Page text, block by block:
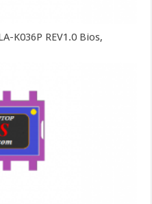
K036P REV1.0 Bios,